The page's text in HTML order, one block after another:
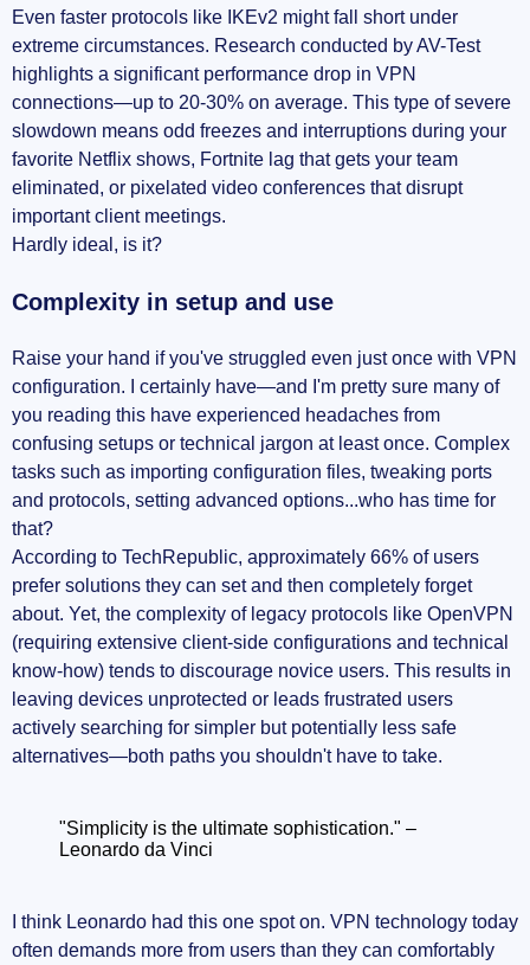
Even faster protocols like IKEv2 might fall short under
extreme circumstances. Research conducted by AV-Test
highlights a significant performance drop in VPN
connections—up to 20-30% on average. This type of severe
slowdown means odd freezes and interruptions during your
favorite Netflix shows, Fortnite lag that gets your team
eliminated, or pixelated video conferences that disrupt
important client meetings.
Hardly ideal, is it?
Complexity in setup and use
Raise your hand if you've struggled even just once with VPN
configuration. I certainly have—and I'm pretty sure many of
you reading this have experienced headaches from
confusing setups or technical jargon at least once. Complex
tasks such as importing configuration files, tweaking ports
and protocols, setting advanced options...who has time for
that?
According to TechRepublic, approximately 66% of users
prefer solutions they can set and then completely forget
about. Yet, the complexity of legacy protocols like OpenVPN
(requiring extensive client-side configurations and technical
know-how) tends to discourage novice users. This results in
leaving devices unprotected or leads frustrated users
actively searching for simpler but potentially less safe
alternatives—both paths you shouldn't have to take.
"Simplicity is the ultimate sophistication." –
Leonardo da Vinci
I think Leonardo had this one spot on. VPN technology today
often demands more from users than they can comfortably